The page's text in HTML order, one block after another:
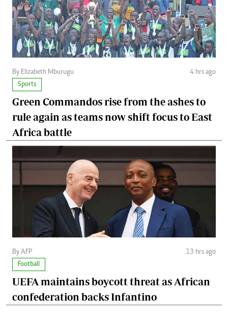
By Elizabeth Mburugu
4 hrs ago
Sports
Green Commandos rise from the ashes to
rule again as teams now shift focus to East
Africa battle
By AFP
13 hrs ago
Football
UEFA maintains boycott threat as African
confederation backs Infantino